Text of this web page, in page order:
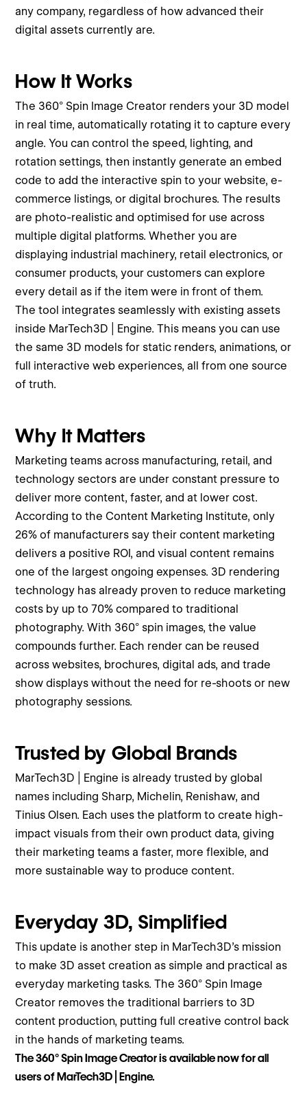
any company, regardless of how advanced their
digital assets currently are.
How It Works
The 360° Spin Image Creator renders your 3D model
in real time, automatically rotating it to capture every
angle. You can control the speed, lighting, and
rotation settings, then instantly generate an embed
code to add the interactive spin to your website, e-
commerce listings, or digital brochures. The results
are photo-realistic and optimised for use across
multiple digital platforms. Whether you are
displaying industrial machinery, retail electronics, or
consumer products, your customers can explore
every detail as if the item were in front of them.
The tool integrates seamlessly with existing assets
inside MarTech3D | Engine. This means you can use
the same 3D models for static renders, animations, or
full interactive web experiences, all from one source
of truth.
Why It Matters
Marketing teams across manufacturing, retail, and
technology sectors are under constant pressure to
deliver more content, faster, and at lower cost.
According to the Content Marketing Institute, only
26% of manufacturers say their content marketing
delivers a positive ROI, and visual content remains
one of the largest ongoing expenses. 3D rendering
technology has already proven to reduce marketing
costs by up to 70% compared to traditional
photography. With 360° spin images, the value
compounds further. Each render can be reused
across websites, brochures, digital ads, and trade
show displays without the need for re-shoots or new
photography sessions.
Trusted by Global Brands
MarTech3D | Engine is already trusted by global
names including Sharp, Michelin, Renishaw, and
Tinius Olsen. Each uses the platform to create high-
impact visuals from their own product data, giving
their marketing teams a faster, more flexible, and
more sustainable way to produce content.
Everyday 3D, Simplified
This update is another step in MarTech3D’s mission
to make 3D asset creation as simple and practical as
everyday marketing tasks. The 360° Spin Image
Creator removes the traditional barriers to 3D
content production, putting full creative control back
in the hands of marketing teams.
The 360° Spin Image Creator is available now for all
users of MarTech3D | Engine.